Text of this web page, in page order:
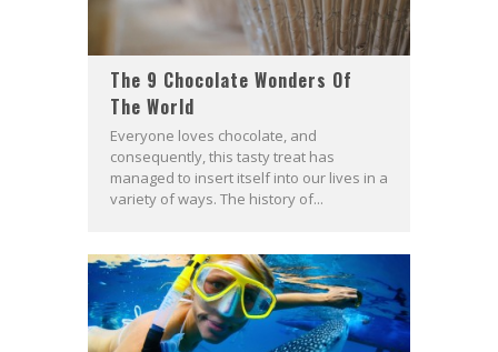
The 9 Chocolate Wonders Of
The World
Everyone loves chocolate, and
consequently, this tasty treat has
managed to insert itself into our lives in a
variety of ways. The history of...